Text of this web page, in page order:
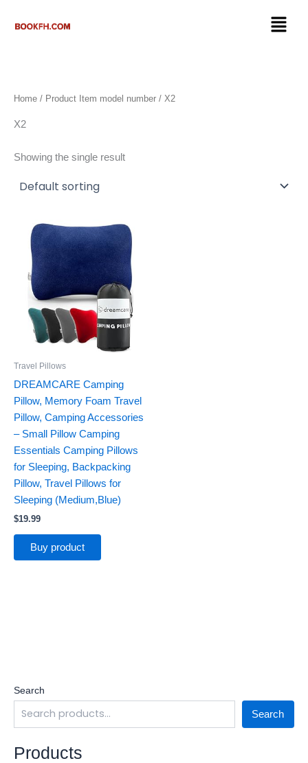
Menu
Search
Search
Products
Home / Product Item model number / X2
X2
Showing the single result
Travel Pillows
DREAMCARE Camping
Pillow, Memory Foam Travel
Pillow, Camping Accessories
– Small Pillow Camping
Essentials Camping Pillows
for Sleeping, Backpacking
Pillow, Travel Pillows for
Sleeping (Medium,Blue)
$19.99
Buy product